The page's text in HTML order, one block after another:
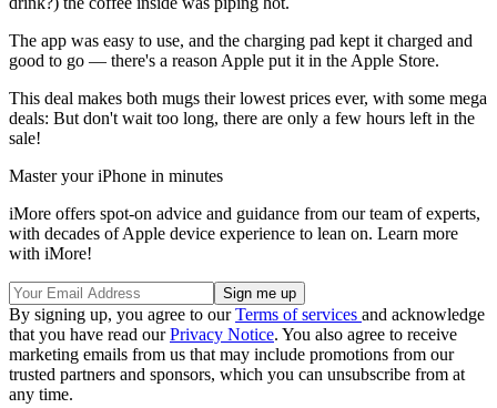
The app was easy to use, and the charging pad kept it charged and
good to go — there's a reason Apple put it in the Apple Store.
This deal makes both mugs their lowest prices ever, with some mega
deals: But don't wait too long, there are only a few hours left in the
sale!
Master your iPhone in minutes
iMore offers spot-on advice and guidance from our team of experts,
with decades of Apple device experience to lean on. Learn more
with iMore!
By signing up, you agree to ourTerms of services and acknowledge
that you have read ourPrivacy Notice. You also agree to receive
marketing emails from us that may include promotions from our
trusted partners and sponsors, which you can unsubscribe from at
any time.